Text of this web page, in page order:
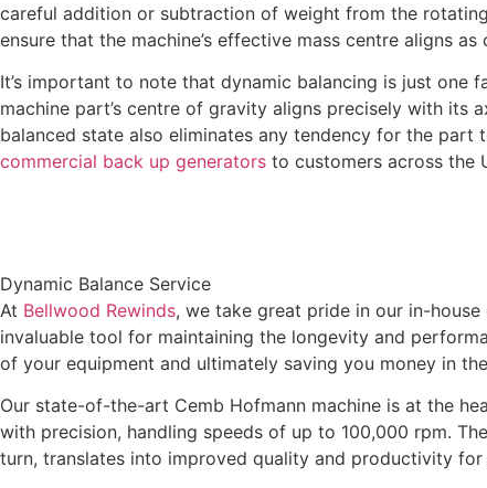
careful addition or subtraction of weight from the
ensure that the machine’s effective mass centre aligns
It’s important to note that dynamic balancing is just
machine part’s centre of gravity aligns precisely with
balanced state also eliminates any tendency for the
commercial back up generators to customers across the
Dynamic Balance Service
At Bellwood Rewinds, we take great pride in our in-
invaluable tool for maintaining the longevity and
of your equipment and ultimately saving you money in
Our state-of-the-art Cemb Hofmann machine is at the
with precision, handling speeds of up to 100,000 rpm.
turn, translates into improved quality and productivity for